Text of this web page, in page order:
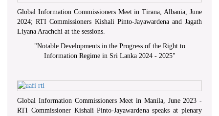
Global Information Commissioners Meet in Tirana, Albania, June
2024; RTI Commissioners Kishali Pinto-Jayawardena and Jagath
Liyana Arachchi at the sessions.
"Notable Developments in the Progress of the Right to
Information Regime in Sri Lanka 2024 - 2025"
Global Information Commissioners Meet in Manila, June 2023 -
RTI Commissioner Kishali Pinto-Jayawardena speaks at plenary